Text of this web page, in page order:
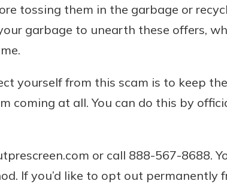
tossing them in the garbage or
garbage to unearth these offers,
yourself from this scam is to keep
coming at all. You can do this by
or call 888-567-8688.
If you’d like to opt out permanently